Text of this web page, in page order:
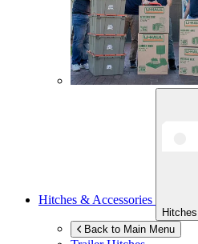
Hitches & Accessories
Back to Main Menu